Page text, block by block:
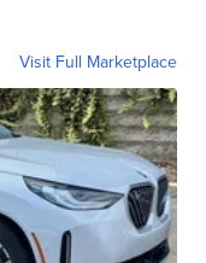
Visit Full Marketplace